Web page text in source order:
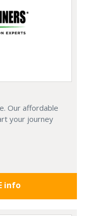
Our affordable
your journey
info